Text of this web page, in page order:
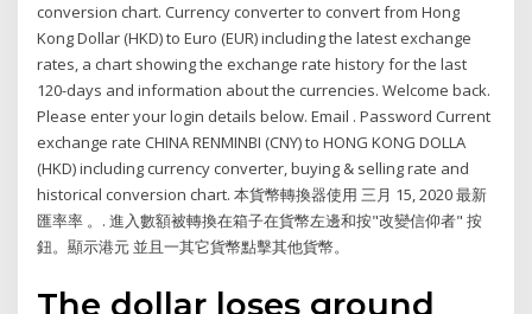
conversion chart. Currency converter to convert from Hong
Kong Dollar (HKD) to Euro (EUR) including the latest exchange
rates, a chart showing the exchange rate history for the last
120-days and information about the currencies. Welcome back.
Please enter your login details below. Email . Password Current
exchange rate CHINA RENMINBI (CNY) to HONG KONG DOLLA
(HKD) including currency converter, buying & selling rate and
historical conversion chart. 本貨幣轉換器使用 三月 15, 2020 最新
匯率率 。. 進入數額被轉換在箱子在貨幣左邊和按"改變信仰者" 按
鈕。顯示港元 並且一其它貨幣點擊其他貨幣。
The dollar loses ground